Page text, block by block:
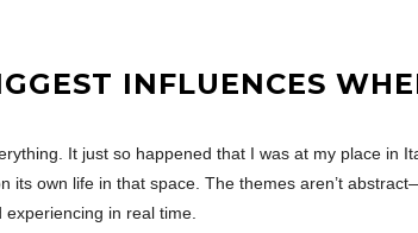
INFLUENCES
It just so happened that I was at my place in
its own life in that space. The themes aren’t
in real time.